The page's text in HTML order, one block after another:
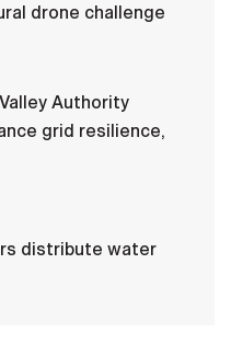
drone challenge
Authority
grid resilience,
distribute water